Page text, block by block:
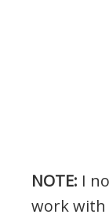
NOTE: I
work with